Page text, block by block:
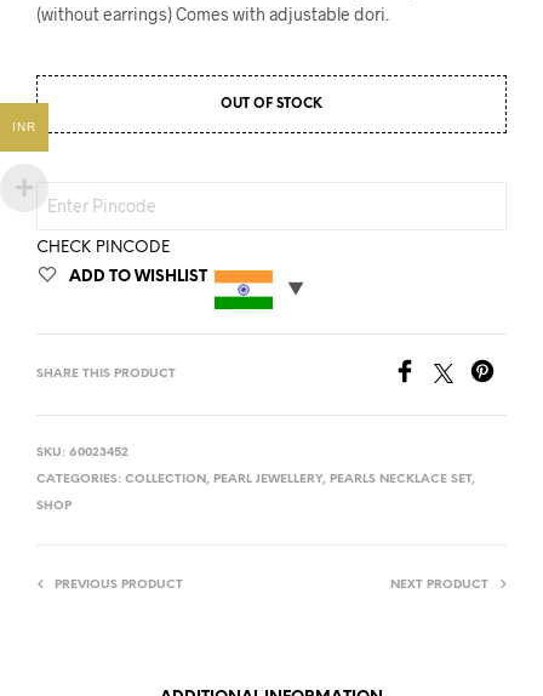
(without earrings) Comes with adjustable dori.
OUT OF STOCK
CHECK PINCODE
ADD TO WISHLIST
SHARE THIS PRODUCT
SKU: 60023452
CATEGORIES: COLLECTION , PEARL JEWELLERY, PEARLS NECKLACE SET,
SHOP
PREVIOUS PRODUCT NEXT PRODUCT
INR